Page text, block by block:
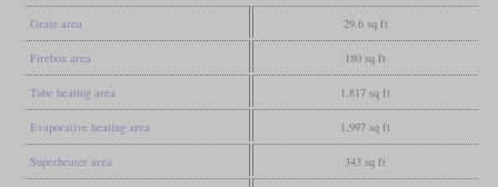
Grate area 29.6 sq ft
Firebox area 180 sq ft
Tube heating area 1,817 sq ft
Evaporative heating area 1,997 sq ft
Superheater area 343 sq ft